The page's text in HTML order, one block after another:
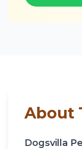
About
Dogsvilla